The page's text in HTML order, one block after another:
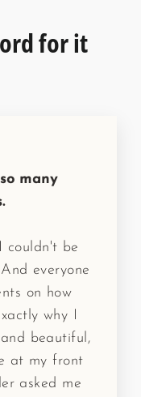
for it
many
couldn't be
everyone
on how
why I
beautiful,
at my front
asked me